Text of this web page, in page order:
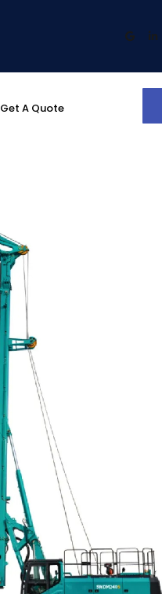
Get A Quote